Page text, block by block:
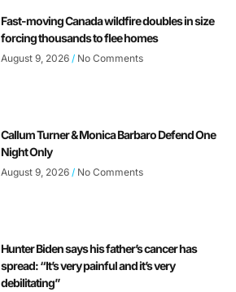
Fast-moving Canada wildfire doubles in size
forcing thousands to flee homes
August 9, 2026 No Comments
Callum Turner & Monica Barbaro Defend One
Night Only
August 9, 2026 No Comments
Hunter Biden says his father’s cancer has
spread: “It’s very painful and it’s very
debilitating”